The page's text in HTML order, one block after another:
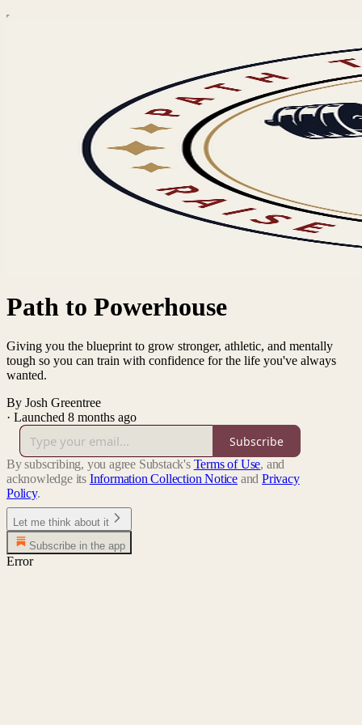
Path to Powerhouse
Giving you the blueprint to grow stronger, athletic, and mentally
tough so you can train with confidence for the life you've always
wanted.
By Josh Greentree
· Launched 8 months ago
Subscribe
By subscribing, you agree Substack's Terms of Use, and
acknowledge its Information Collection Notice and Privacy
Policy.
Let me think about it
Subscribe in the app
Error